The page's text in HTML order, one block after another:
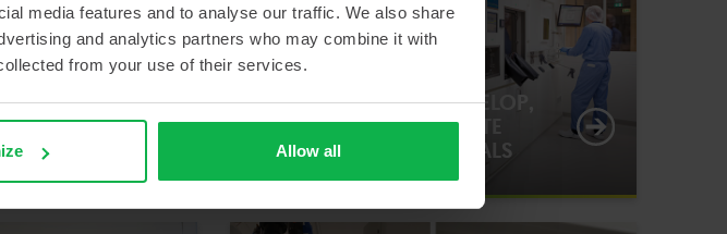
media features and to analyse our traffic. We also share
and analytics partners who may combine it with
from your use of their services.
Allow all
ENABLING RTM TO DEVELOP,
PREPARE AND DISTRIBUTE
RADIOPHARMACEUTICALS